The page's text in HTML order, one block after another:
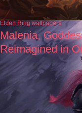
Elden Ring wallpapers
Malenia,
Reimagined in